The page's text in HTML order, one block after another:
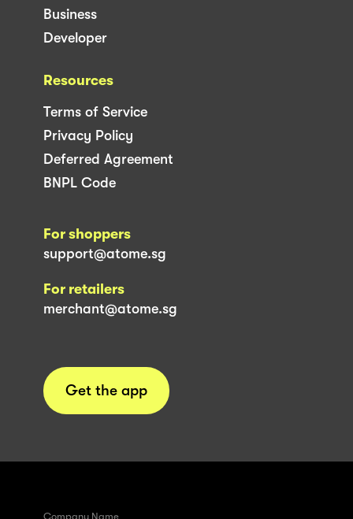
Business
Developer
Resources
Terms of Service
Privacy Policy
Deferred Agreement
BNPL Code
For shoppers
support@atome.sg
For retailers
merchant@atome.sg
Get the app
Company Name